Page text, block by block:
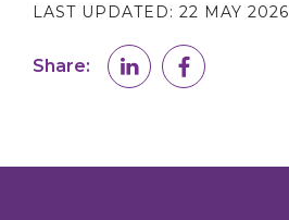
LAST UPDATED: 22 MAY 2026
Share: